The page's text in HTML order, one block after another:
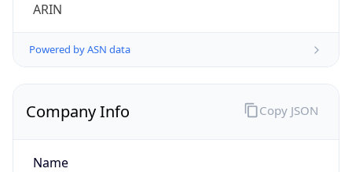
ARIN
Powered by ASN data
Company Info
Name
Copy JSON